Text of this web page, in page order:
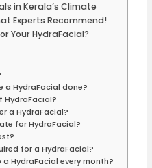
in Kerala’s Climate
Experts Recommend!
Your HydraFacial?
a HydraFacial done?
HydraFacial?
a HydraFacial?
for HydraFacial?
for a HydraFacial?
HydraFacial every month?